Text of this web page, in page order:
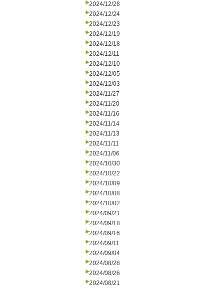
2024/12/28
2024/12/24
2024/12/23
2024/12/19
2024/12/18
2024/12/11
2024/12/10
2024/12/05
2024/12/03
2024/11/27
2024/11/20
2024/11/16
2024/11/14
2024/11/13
2024/11/11
2024/11/06
2024/10/30
2024/10/22
2024/10/09
2024/10/08
2024/10/02
2024/09/21
2024/09/18
2024/09/16
2024/09/11
2024/09/04
2024/08/28
2024/08/26
2024/08/21